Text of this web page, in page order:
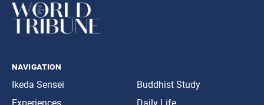
navigation
Ikeda Sensei
Buddhist Study